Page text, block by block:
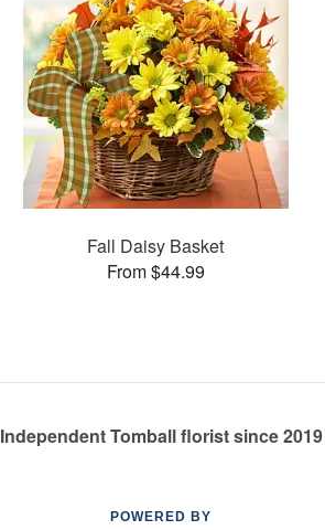
Fall Daisy Basket
From $44.99
Independent Tomball florist since 2019
POWERED BY